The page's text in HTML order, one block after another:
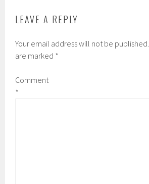
LEAVE A REPLY
Your email address will not be published.
are marked *
Comment
*